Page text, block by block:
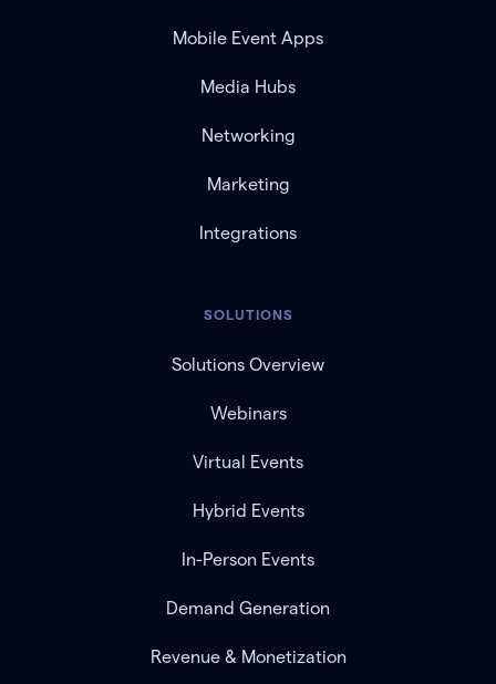
Mobile Event Apps
Media Hubs
Networking
Marketing
Integrations
SOLUTIONS
Solutions Overview
Webinars
Virtual Events
Hybrid Events
In-Person Events
Demand Generation
Revenue & Monetization